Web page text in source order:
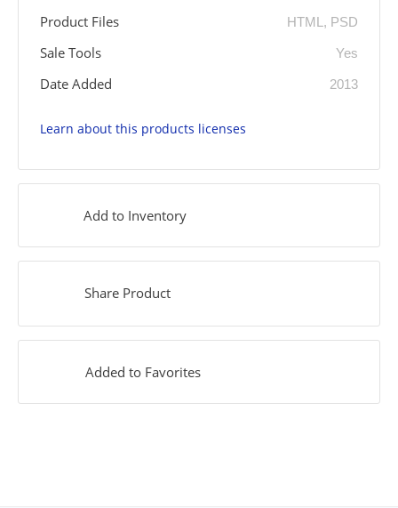
Product Files HTML, PSD
Sale Tools Yes
Date Added 2013
Learn about this products licenses
Add to Inventory
Share Product
Added to Favorites